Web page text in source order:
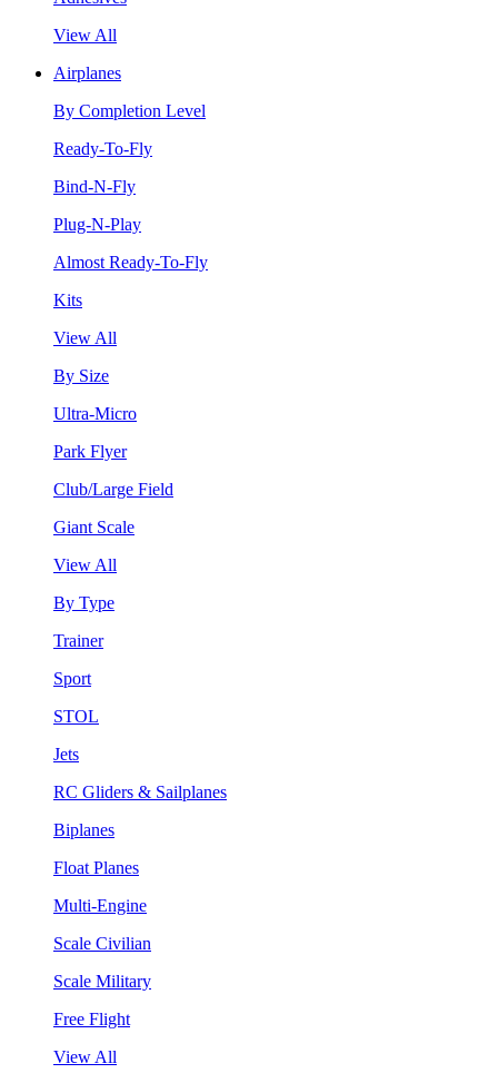
View All
Airplanes
By Completion Level
Ready-To-Fly
Bind-N-Fly
Plug-N-Play
Almost Ready-To-Fly
Kits
View All
By Size
Ultra-Micro
Park Flyer
Club/Large Field
Giant Scale
View All
By Type
Trainer
Sport
STOL
Jets
RC Gliders & Sailplanes
Biplanes
Float Planes
Multi-Engine
Scale Civilian
Scale Military
Free Flight
View All